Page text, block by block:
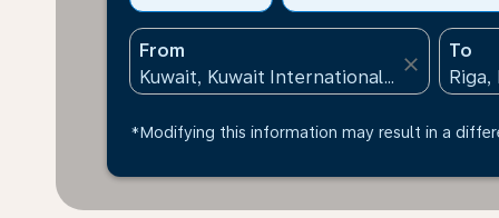
From
close
To
*Modifying this information may result in a